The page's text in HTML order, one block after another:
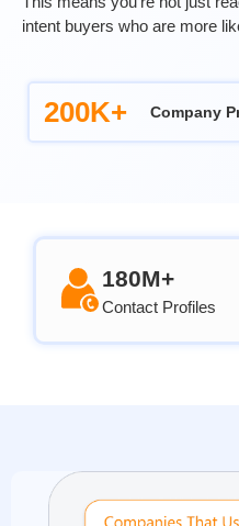
intent buyers who are more
200K+ Company
180M+
Contact Profiles